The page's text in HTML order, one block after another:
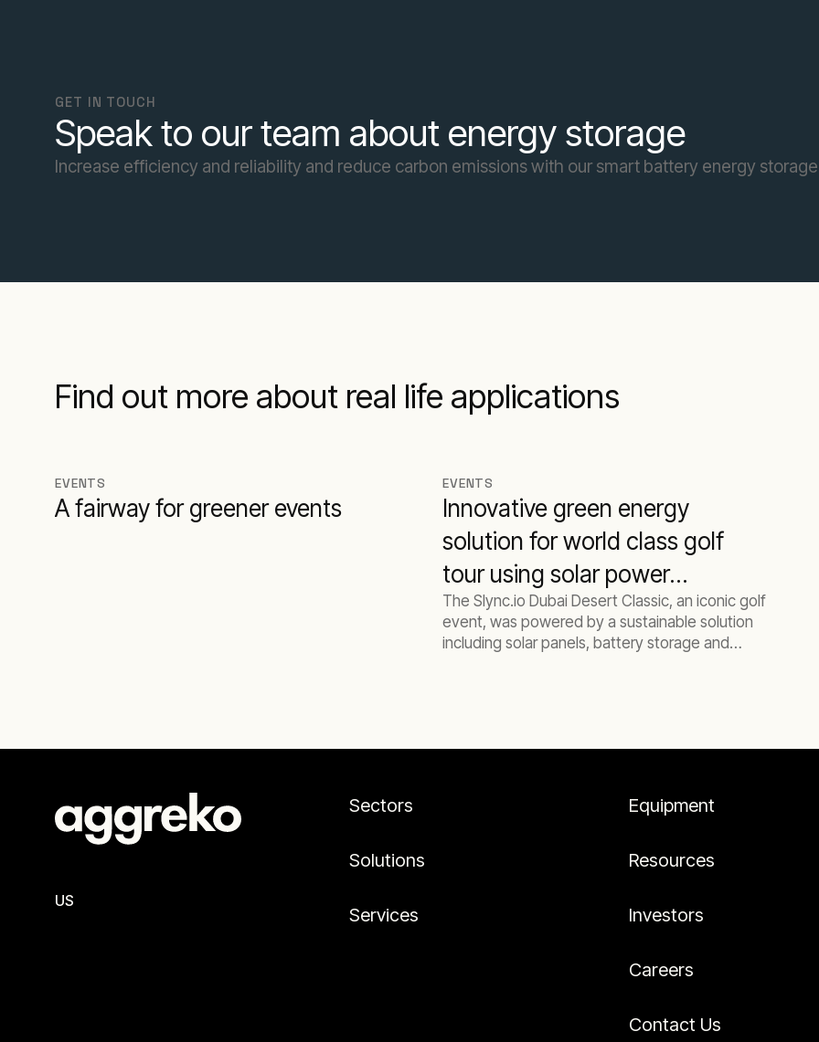
GET IN TOUCH
Speak to our team about energy storage
Increase efficiency and reliability and reduce carbon emissions with our smart battery energy
Find out more about real life applications
EVENTS
A fairway for greener events
EVENTS
Innovative green energy
solution for world class golf
tour using solar power
batteries and biofuel
The Slync.io Dubai Desert Classic, an iconic golf
event, was powered by a sustainable solution
including solar panels, battery storage and
US
Sectors
Solutions
Services
Equipment
Resources
Investors
Careers
Contact Us